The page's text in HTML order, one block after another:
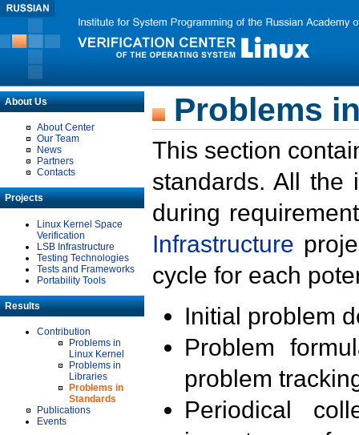
About Us
About Center
Our Team
News
Partners
Contacts
Projects
Linux Kernel Space
Verification
LSB Infrastructure
Testing Technologies
Tests and Frameworks
Portability Tools
Results
Contribution
Problems in
Linux Kernel
Problems in
Libraries
Problems in
Standards
Publications
Events
Problems
This section
standards. All the
during
Infrastructure
cycle for each
Initial problem
Problem
problem
Periodical